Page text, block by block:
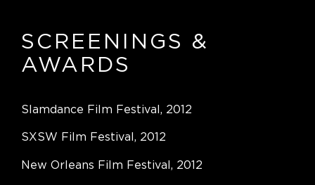
SCREENINGS &
AWARDS
Slamdance Film Festival, 2012
SXSW Film Festival, 2012
New Orleans Film Festival, 2012